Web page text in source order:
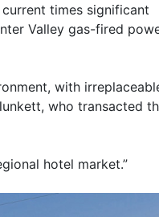
times significant
Valley gas-fired
with
who transacted
hotel market.”